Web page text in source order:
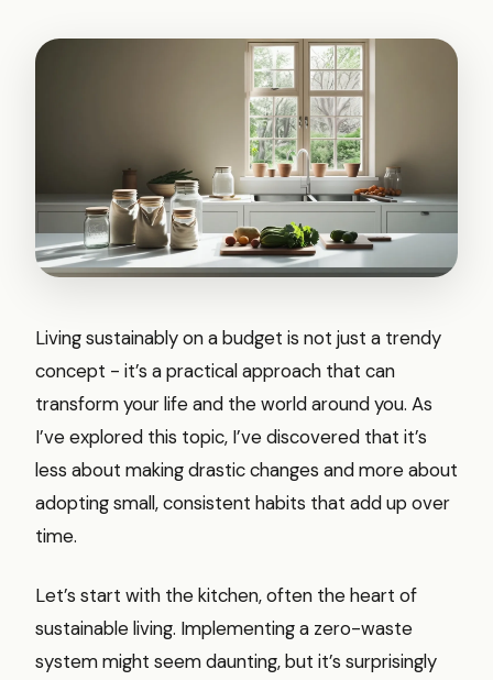
Living sustainably on a budget is not just a trendy
concept - it’s a practical approach that can
transform your life and the world around you. As
I’ve explored this topic, I’ve discovered that it’s
less about making drastic changes and more about
adopting small, consistent habits that add up over
time.
Let’s start with the kitchen, often the heart of
sustainable living. Implementing a zero-waste
system might seem daunting, but it’s surprisingly